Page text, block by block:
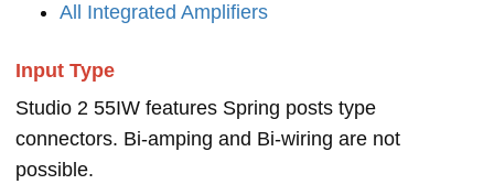
All Integrated Amplifiers
Input Type
Studio 2 55IW features Spring posts type
connectors. Bi-amping and Bi-wiring are not
possible.